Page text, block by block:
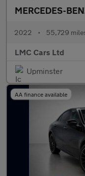
MERCEDES-
2022 • 55,729
LMC Cars Ltd
Upminster
AA finance available